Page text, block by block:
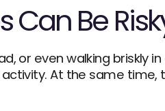
Can Be
or even walking briskly
At the same